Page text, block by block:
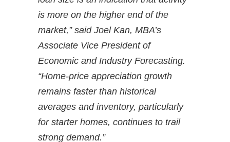
is more on the higher end of the
market,” said Joel Kan, MBA’s
Associate Vice President of
Economic and Industry Forecasting.
“Home-price appreciation growth
remains faster than historical
averages and inventory, particularly
for starter homes, continues to trail
strong demand.”